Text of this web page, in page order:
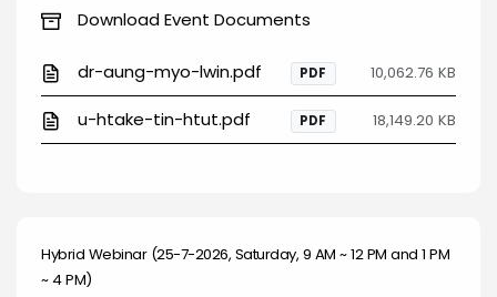
Download Event Documents
dr-aung-myo-lwin.pdf PDF 10,062.76 KB
u-htake-tin-htut.pdf PDF 18,149.20 KB
Hybrid Webinar (25-7-2026, Saturday, 9 AM ~ 12 PM and 1 PM
~ 4 PM)